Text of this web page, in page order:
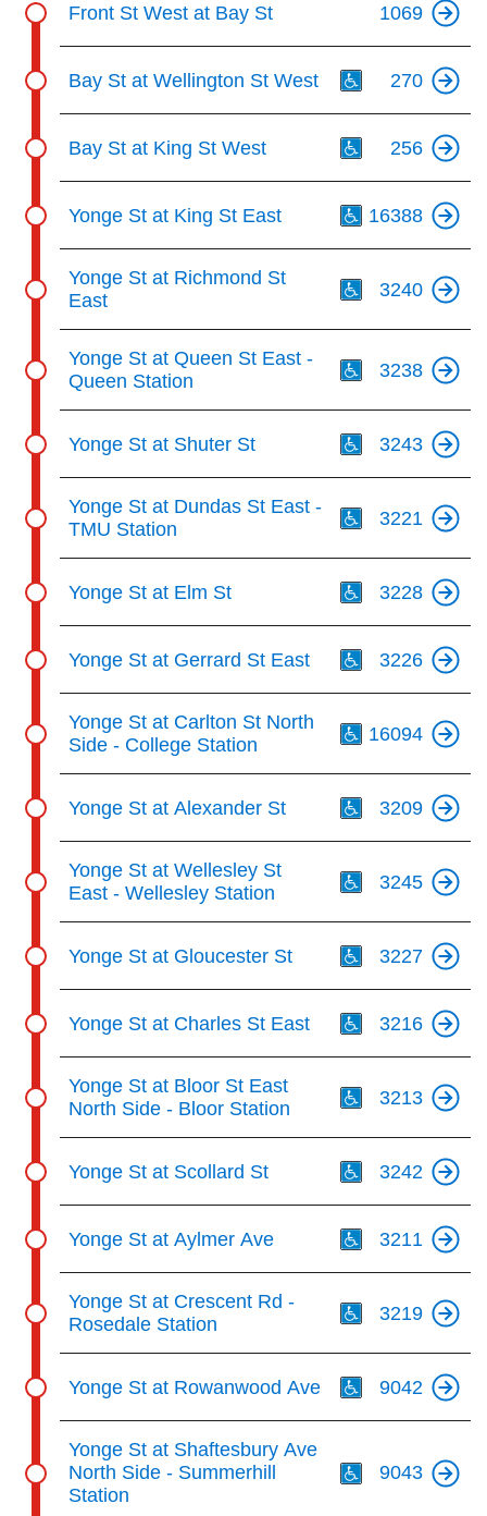
Front St West at Bay St 1069
Bay St at Wellington St West 270
Bay St at King St West 256
Yonge St at King St East 16388
Yonge St at Richmond St
East
3240
Yonge St at Queen St East -
Queen Station
3238
Yonge St at Shuter St 3243
Yonge St at Dundas St East -
TMU Station
3221
Yonge St at Elm St 3228
Yonge St at Gerrard St East 3226
Yonge St at Carlton St North
Side - College Station
16094
Yonge St at Alexander St 3209
Yonge St at Wellesley St
East - Wellesley Station
3245
Yonge St at Gloucester St 3227
Yonge St at Charles St East 3216
Yonge St at Bloor St East
North Side - Bloor Station
3213
Yonge St at Scollard St 3242
Yonge St at Aylmer Ave 3211
Yonge St at Crescent Rd -
Rosedale Station
3219
Yonge St at Rowanwood Ave 9042
Yonge St at Shaftesbury Ave
North Side - Summerhill
Station
9043